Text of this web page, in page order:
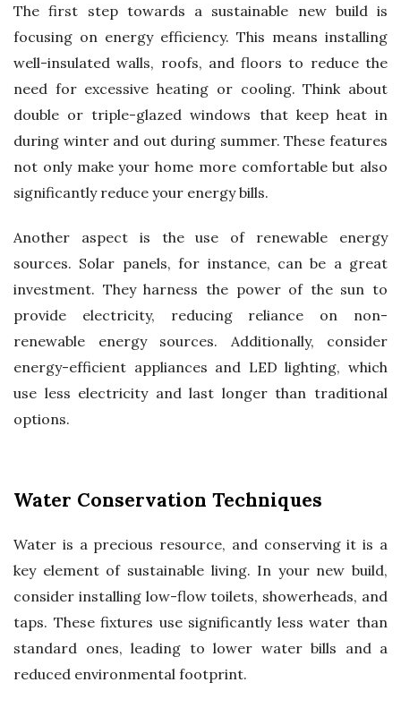
The first step towards a sustainable new build is
focusing on energy efficiency. This means installing
well-insulated walls, roofs, and floors to reduce the
need for excessive heating or cooling. Think about
double or triple-glazed windows that keep heat in
during winter and out during summer. These features
not only make your home more comfortable but also
significantly reduce your energy bills.
Another aspect is the use of renewable energy
sources. Solar panels, for instance, can be a great
investment. They harness the power of the sun to
provide electricity, reducing reliance on non-
renewable energy sources. Additionally, consider
energy-efficient appliances and LED lighting, which
use less electricity and last longer than traditional
options.
Water Conservation Techniques
Water is a precious resource, and conserving it is a
key element of sustainable living. In your new build,
consider installing low-flow toilets, showerheads, and
taps. These fixtures use significantly less water than
standard ones, leading to lower water bills and a
reduced environmental footprint.